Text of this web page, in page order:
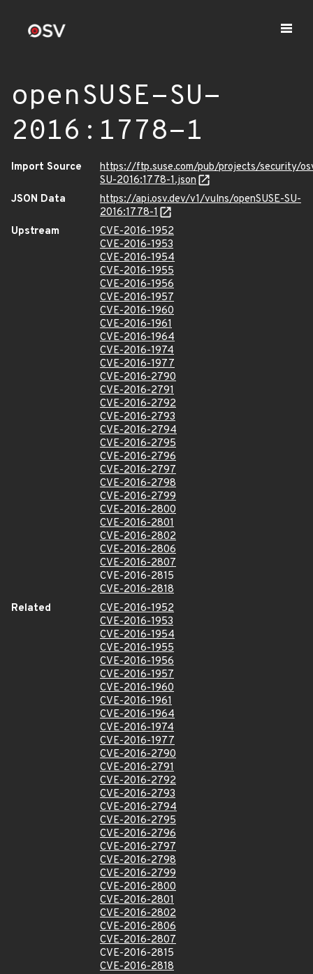
openSUSE-SU-
2016:1778-1
Import Source
https://ftp.suse.com/pub/projects/security/
SU-2016:1778-1.json
JSON Data
https://api.osv.dev/v1/vulns/openSUSE-SU-
2016:1778-1
Upstream
CVE-2016-1952
CVE-2016-1953
CVE-2016-1954
CVE-2016-1955
CVE-2016-1956
CVE-2016-1957
CVE-2016-1960
CVE-2016-1961
CVE-2016-1964
CVE-2016-1974
CVE-2016-1977
CVE-2016-2790
CVE-2016-2791
CVE-2016-2792
CVE-2016-2793
CVE-2016-2794
CVE-2016-2795
CVE-2016-2796
CVE-2016-2797
CVE-2016-2798
CVE-2016-2799
CVE-2016-2800
CVE-2016-2801
CVE-2016-2802
CVE-2016-2806
CVE-2016-2807
CVE-2016-2815
CVE-2016-2818
Related
CVE-2016-1952
CVE-2016-1953
CVE-2016-1954
CVE-2016-1955
CVE-2016-1956
CVE-2016-1957
CVE-2016-1960
CVE-2016-1961
CVE-2016-1964
CVE-2016-1974
CVE-2016-1977
CVE-2016-2790
CVE-2016-2791
CVE-2016-2792
CVE-2016-2793
CVE-2016-2794
CVE-2016-2795
CVE-2016-2796
CVE-2016-2797
CVE-2016-2798
CVE-2016-2799
CVE-2016-2800
CVE-2016-2801
CVE-2016-2802
CVE-2016-2806
CVE-2016-2807
CVE-2016-2815
CVE-2016-2818